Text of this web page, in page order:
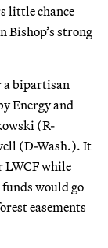
little chance
Bishop’s strong
a bipartisan
Energy and
(R-
(D-Wash.). It
LWCF while
would go
easements